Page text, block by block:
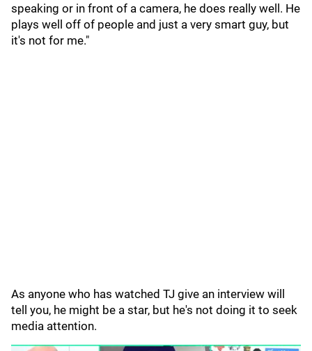
speaking or in front of a camera, he does really well. He
plays well off of people and just a very smart guy, but
it's not for me."
As anyone who has watched TJ give an interview will
tell you, he might be a star, but he's not doing it to seek
media attention.